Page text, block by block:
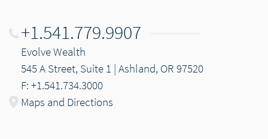
+1.541.779.9907
Evolve Wealth
545 A Street, Suite 1 | Ashland, OR 97520
F: +1.541.734.3000
Maps and Directions